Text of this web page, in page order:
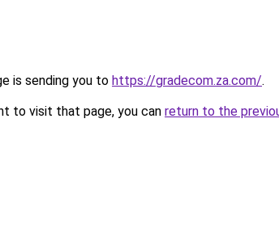
is sending you to https://gradecom.za.com/.
to visit that page, you can return to the